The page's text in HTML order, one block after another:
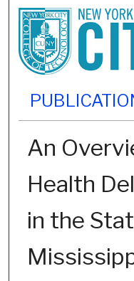
An
Health
in the